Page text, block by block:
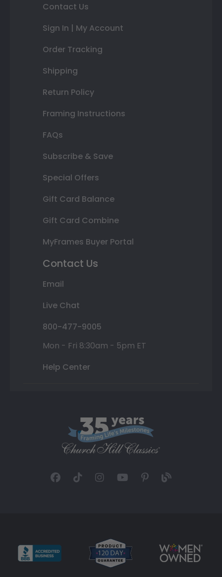
Contact Us
Sign In | My Account
Order Tracking
Shipping
Return Policy
Framing Instructions
FAQs
Subscribe & Save
Special Offers
Gift Card Balance
Gift Card Combine
MyFrames Buyer Portal
Contact Us
Email
Live Chat
800-477-9005
Mon - Fri 8:30am - 5pm ET
Help Center